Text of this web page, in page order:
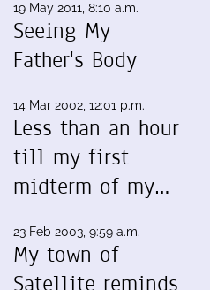
19 May 2011, 8:10 a.m.
Seeing My
Father's Body
14 Mar 2002, 12:01 p.m.
Less than an hour
till my first
midterm of my…
23 Feb 2003, 9:59 a.m.
My town of
Satellite reminds